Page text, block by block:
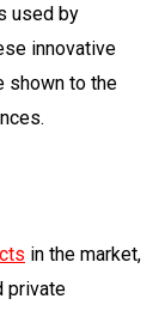
used by
innovative
shown to the
in the market,
private